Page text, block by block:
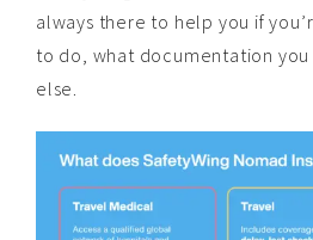
always there to help you if
to do, what documentation
else.